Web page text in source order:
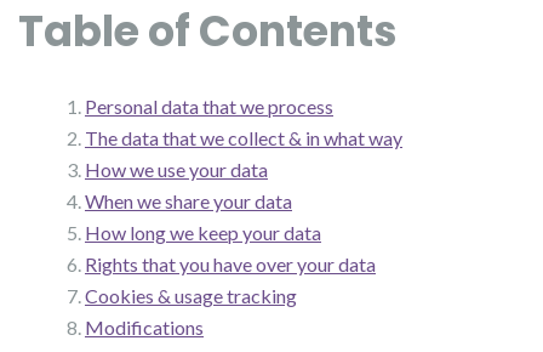
Table of Contents
Personal data that we process
The data that we collect & in what way
How we use your data
When we share your data
How long we keep your data
Rights that you have over your data
Cookies & usage tracking
Modifications